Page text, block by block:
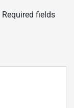
Required fields